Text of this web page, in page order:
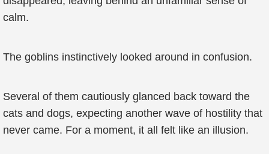
calm.
The goblins instinctively looked around in confusion.
Several of them cautiously glanced back toward the
cats and dogs, expecting another wave of hostility that
never came. For a moment, it all felt like an illusion.